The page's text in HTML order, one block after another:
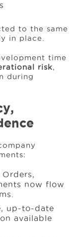
to the same
in place.
time
risk,
during
Orders,
now flow
up-to-date
available